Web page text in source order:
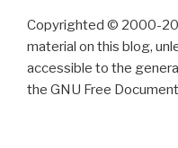
Copyrighted © 2000-
material on this blog,
accessible to the
the GNU Free